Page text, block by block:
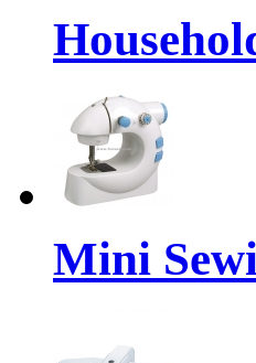
Mini